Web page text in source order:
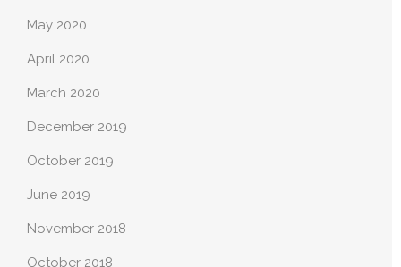
May 2020
April 2020
March 2020
December 2019
October 2019
June 2019
November 2018
October 2018